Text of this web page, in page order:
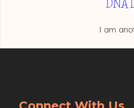
DNA
I am